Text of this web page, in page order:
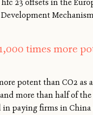
23 offsets in the
times more
potent than CO2
more than half of
in paying firms in